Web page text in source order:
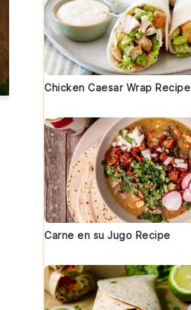
Chicken Caesar Wrap Recipe
Carne en su Jugo Recipe